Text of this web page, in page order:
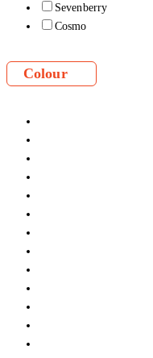
Sevenberry
Cosmo
Colour